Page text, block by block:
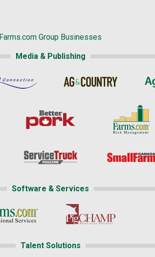
Farms.com Group Businesses
Media & Publishing
Software & Services
Talent Solutions